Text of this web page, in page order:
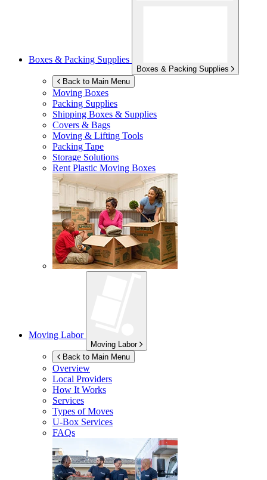
Boxes & Packing Supplies
Boxes & Packing Supplies
Back to Main Menu
Moving Boxes
Packing Supplies
Shipping Boxes & Supplies
Covers & Bags
Moving & Lifting Tools
Packing Tape
Storage Solutions
Rent Plastic Moving Boxes
Moving Labor
Moving Labor
Back to Main Menu
Overview
Local Providers
How It Works
Services
Types of Moves
U-Box Services
FAQs